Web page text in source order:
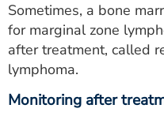
Sometimes, a bone
for marginal zone
after treatment, called
lymphoma.
Monitoring after